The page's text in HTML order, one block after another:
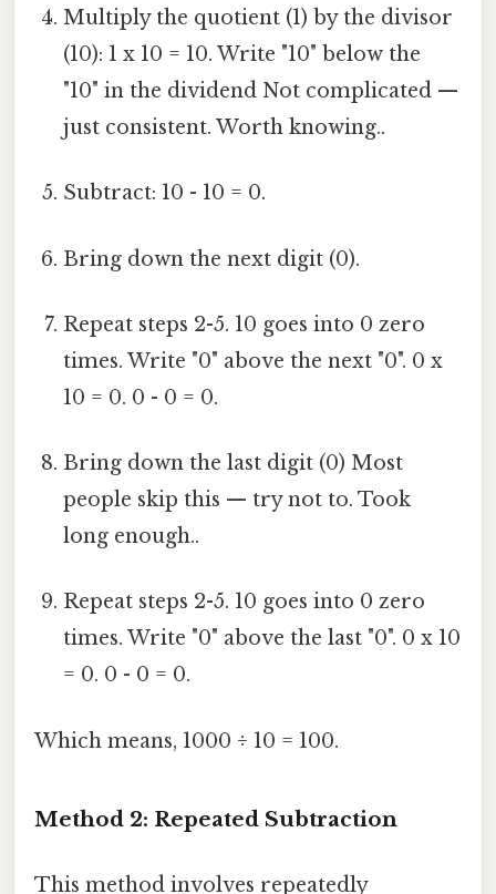
Multiply the quotient (1) by the divisor
(10): 1 x 10 = 10. Write "10" below the
"10" in the dividend Not complicated —
just consistent. Worth knowing..
Subtract: 10 - 10 = 0.
Bring down the next digit (0).
Repeat steps 2-5. 10 goes into 0 zero
times. Write "0" above the next "0". 0 x
10 = 0. 0 - 0 = 0.
Bring down the last digit (0) Most
people skip this — try not to. Took
long enough..
Repeat steps 2-5. 10 goes into 0 zero
times. Write "0" above the last "0". 0 x 10
= 0. 0 - 0 = 0.
Which means, 1000 ÷ 10 = 100.
Method 2: Repeated Subtraction
This method involves repeatedly